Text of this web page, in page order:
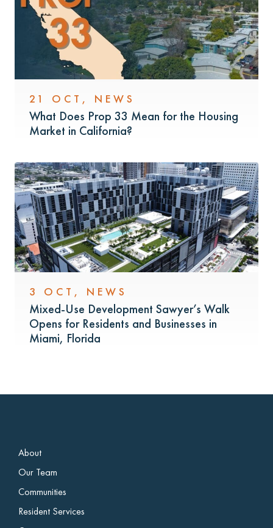
21 OCT , NEWS
What Does Prop 33 Mean for the Housing
Market in California?
3 OCT , NEWS
Mixed-Use Development Sawyer’s Walk
Opens for Residents and Businesses in
Miami, Florida
About
Our Team
Communities
Resident Services